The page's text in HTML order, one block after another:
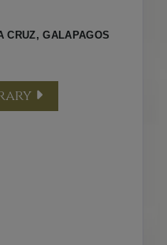
CRUZ, GALAPAGOS